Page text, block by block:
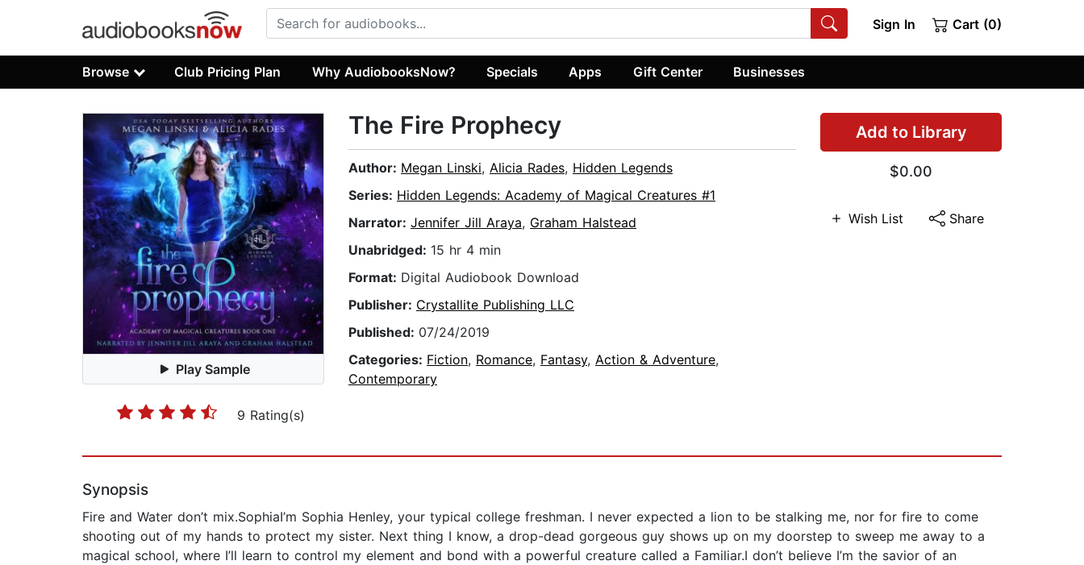
Sign In Cart (0)
Browse Club Pricing Plan Why AudiobooksNow? Specials Apps Gift Center Businesses
Play Sample
9 Rating(s)
Add to Library
$0.00
Wish List Share
The Fire Prophecy
Author: Megan Linski, Alicia Rades, Hidden Legends
Series: Hidden Legends: Academy of Magical Creatures #1
Narrator: Jennifer Jill Araya, Graham Halstead
Unabridged: 15 hr 4 min
Format: Digital Audiobook Download
Publisher: Crystallite Publishing LLC
Published: 07/24/2019
Categories: Fiction, Romance, Fantasy, Action & Adventure,
Contemporary
Synopsis
Fire and Water don’t mix.SophiaI’m Sophia Henley, your typical college freshman. I never expected a lion to be stalking me, nor for fire to come
shooting out of my hands to protect my sister. Next thing I know, a drop-dead gorgeous guy shows up on my doorstep to sweep me away to a
magical school, where I’ll learn to control my element and bond with a powerful creature called a Familiar.I don’t believe I’m the savior of an